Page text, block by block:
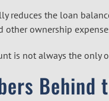
reduces the loan
other ownership
is not always the only
Behind